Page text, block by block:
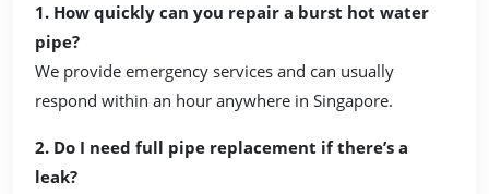
1. How quickly can you repair a burst hot water
pipe?
We provide emergency services and can usually
respond within an hour anywhere in Singapore.
2. Do I need full pipe replacement if there’s a
leak?